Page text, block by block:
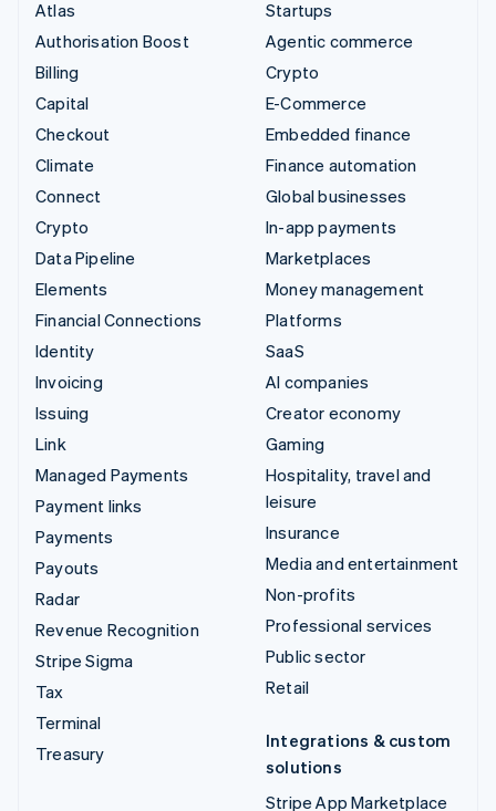
Atlas
Authorisation Boost
Billing
Capital
Checkout
Climate
Connect
Crypto
Data Pipeline
Elements
Financial Connections
Identity
Invoicing
Issuing
Link
Managed Payments
Payment links
Payments
Payouts
Radar
Revenue Recognition
Stripe Sigma
Tax
Terminal
Treasury
Startups
Agentic commerce
Crypto
E-Commerce
Embedded finance
Finance automation
Global businesses
In-app payments
Marketplaces
Money management
Platforms
SaaS
AI companies
Creator economy
Gaming
Hospitality, travel and
leisure
Insurance
Media and entertainment
Non-profits
Professional services
Public sector
Retail
Integrations & custom
solutions
Stripe App Marketplace